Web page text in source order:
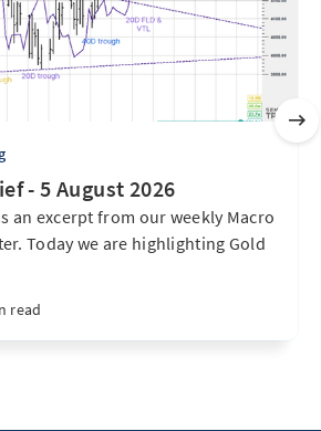
- 5 August 2026
an excerpt from our weekly Macro
Today we are highlighting Gold
read